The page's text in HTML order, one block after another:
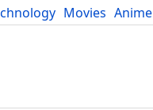
Movies Anime